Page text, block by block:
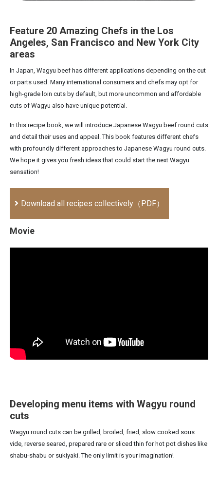
Feature 20 Amazing Chefs in the Los
Angeles, San Francisco and New York City
areas
In Japan, Wagyu beef has different applications depending on the cut
or parts used. Many international consumers and chefs may opt for
high-grade loin cuts by default, but more uncommon and affordable
cuts of Wagyu also have unique potential.
In this recipe book, we will introduce Japanese Wagyu beef round cuts
and detail their uses and appeal. This book features different chefs
with profoundly different approaches to Japanese Wagyu round cuts.
We hope it gives you fresh ideas that could start the next Wagyu
sensation!
Download all recipes collectively（PDF）
Movie
Developing menu items with Wagyu round
cuts
Wagyu round cuts can be grilled, broiled, fried, slow cooked sous
vide, reverse seared, prepared rare or sliced thin for hot pot dishes like
shabu-shabu or sukiyaki. The only limit is your imagination!